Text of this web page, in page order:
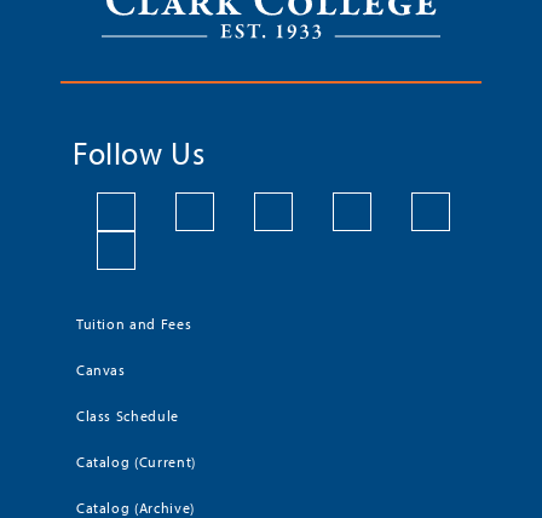
Follow Us
Tuition and Fees
Canvas
Class Schedule
Catalog (Current)
Catalog (Archive)